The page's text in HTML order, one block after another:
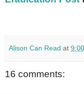
Alison Can Read at
16 comments: